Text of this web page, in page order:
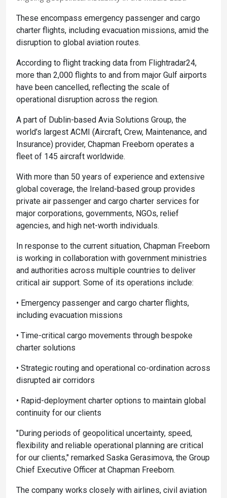
These encompass emergency passenger and cargo
charter flights, including evacuation missions, amid the
disruption to global aviation routes.
According to flight tracking data from Flightradar24,
more than 2,000 flights to and from major Gulf airports
have been cancelled, reflecting the scale of
operational disruption across the region.
A part of Dublin-based Avia Solutions Group, the
world’s largest ACMI (Aircraft, Crew, Maintenance, and
Insurance) provider, Chapman Freeborn operates a
fleet of 145 aircraft worldwide.
With more than 50 years of experience and extensive
global coverage, the Ireland-based group provides
private air passenger and cargo charter services for
major corporations, governments, NGOs, relief
agencies, and high net-worth individuals.
In response to the current situation, Chapman Freeborn
is working in collaboration with government ministries
and authorities across multiple countries to deliver
critical air support. Some of its operations include:
• Emergency passenger and cargo charter flights,
including evacuation missions
• Time-critical cargo movements through bespoke
charter solutions
• Strategic routing and operational co-ordination across
disrupted air corridors
• Rapid-deployment charter options to maintain global
continuity for our clients
"During periods of geopolitical uncertainty, speed,
flexibility and reliable operational planning are critical
for our clients," remarked Saska Gerasimova, the Group
Chief Executive Officer at Chapman Freeborn.
The company works closely with airlines, civil aviation